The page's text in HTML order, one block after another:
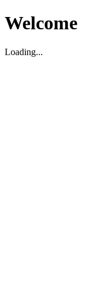
Welcome
Loading...